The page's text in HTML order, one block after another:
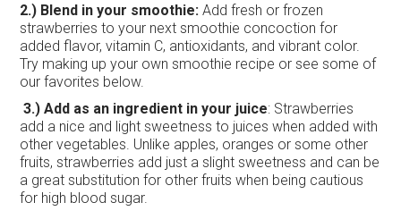
2.) Blend in your smoothie:Add fresh or frozen
strawberries to your next smoothie concoction for
added flavor, vitamin C, antioxidants, and vibrant color.
Try making up your own smoothie recipe or see some of
our favorites below.
3.) Add as an ingredient in your juice: Strawberries
add a nice and light sweetness to juices when added with
other vegetables. Unlike apples, oranges or some other
fruits, strawberries add just a slight sweetness and can be
a great substitution for other fruits when being cautious
for high blood sugar.